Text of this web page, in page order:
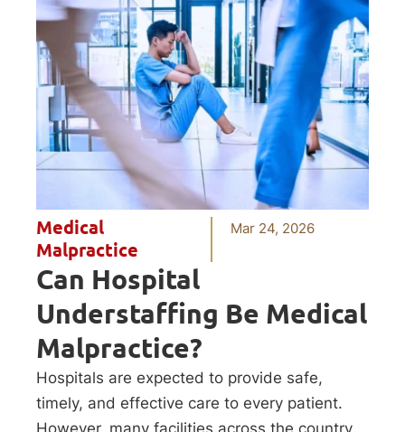
Medical
Malpractice
Mar 24, 2026
Can Hospital
Understaffing Be Medical
Malpractice?
Hospitals are expected to provide safe,
timely, and effective care to every patient.
However, many facilities across the country